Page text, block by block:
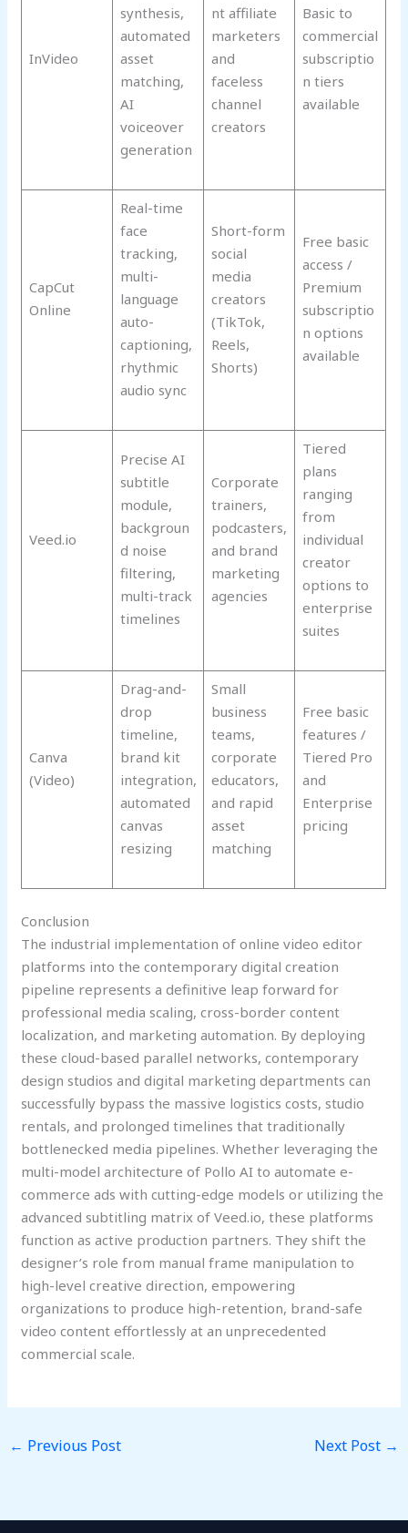
InVideo
synthesis,
automated
asset
matching,
AI
voiceover
generation
nt affiliate
marketers
and
faceless
channel
creators
Basic to
commercial
subscriptio
n tiers
available
CapCut
Online
Real-time
face
tracking,
multi-
language
auto-
captioning,
rhythmic
audio sync
Short-form
social
media
creators
(TikTok,
Reels,
Shorts)
Free basic
access /
Premium
subscriptio
n options
available
Veed.io
Precise AI
subtitle
module,
backgroun
d noise
filtering,
multi-track
timelines
Corporate
trainers,
podcasters,
and brand
marketing
agencies
Tiered
plans
ranging
from
individual
creator
options to
enterprise
suites
Canva
(Video)
Drag-and-
drop
timeline,
brand kit
integration,
automated
canvas
resizing
Small
business
teams,
corporate
educators,
and rapid
asset
matching
Free basic
features /
Tiered Pro
and
Enterprise
pricing
Conclusion
The industrial implementation of online video editor
platforms into the contemporary digital creation
pipeline represents a definitive leap forward for
professional media scaling, cross-border content
localization, and marketing automation. By deploying
these cloud-based parallel networks, contemporary
design studios and digital marketing departments can
successfully bypass the massive logistics costs, studio
rentals, and prolonged timelines that traditionally
bottlenecked media pipelines. Whether leveraging the
multi-model architecture of Pollo AI to automate e-
commerce ads with cutting-edge models or utilizing the
advanced subtitling matrix of Veed.io, these platforms
function as active production partners. They shift the
designer’s role from manual frame manipulation to
high-level creative direction, empowering
organizations to produce high-retention, brand-safe
video content effortlessly at an unprecedented
commercial scale.
← Previous Post Next Post →